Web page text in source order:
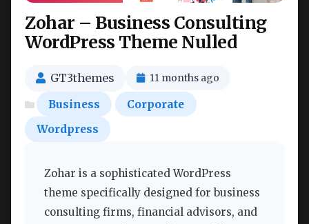
Zohar – Business Consulting
WordPress Theme Nulled
GT3themes 11 months ago
Business
Corporate
Wordpress
Zohar is a sophisticated WordPress
theme specifically designed for business
consulting firms, financial advisors, and